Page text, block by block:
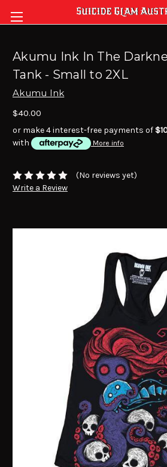
Akumu Ink In The
Tank - Small to 2XL
Akumu Ink
$40.00
or make 4 interest-free payments of
with
More info
(No reviews yet)
Write a Review